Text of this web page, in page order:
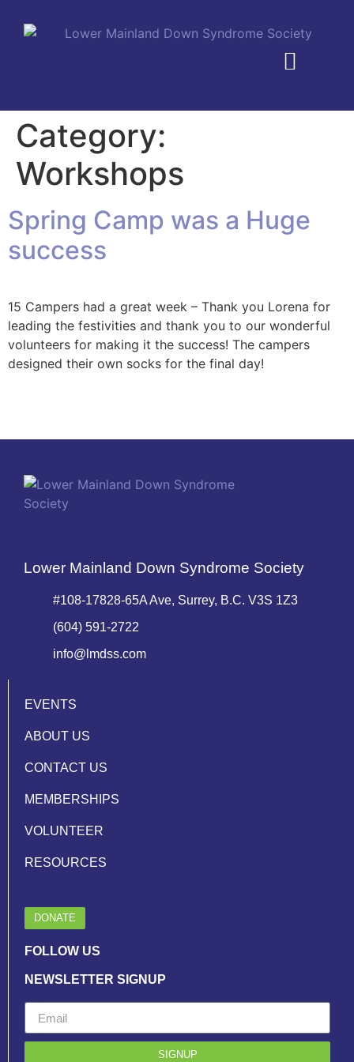
Category:
Workshops
Spring Camp was a Huge
success
15 Campers had a great week – Thank you Lorena for
leading the festivities and thank you to our wonderful
volunteers for making it the success! The campers
designed their own socks for the final day!
Lower Mainland Down Syndrome Society
#108-17828-65A Ave, Surrey, B.C. V3S 1Z3
(604) 591-2722
info@lmdss.com
EVENTS
ABOUT US
CONTACT US
MEMBERSHIPS
VOLUNTEER
RESOURCES
DONATE
FOLLOW US
NEWSLETTER SIGNUP
SIGNUP